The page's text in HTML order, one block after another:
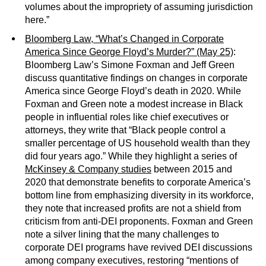
volumes about the impropriety of assuming jurisdiction
here.”
Bloomberg Law, “What’s Changed in Corporate
America Since George Floyd’s Murder?” (May 25):
Bloomberg Law’s Simone Foxman and Jeff Green
discuss quantitative findings on changes in corporate
America since George Floyd’s death in 2020. While
Foxman and Green note a modest increase in Black
people in influential roles like chief executives or
attorneys, they write that “Black people control a
smaller percentage of US household wealth than they
did four years ago.” While they highlight a series of
McKinsey & Company studies between 2015 and
2020 that demonstrate benefits to corporate America’s
bottom line from emphasizing diversity in its workforce,
they note that increased profits are not a shield from
criticism from anti-DEI proponents. Foxman and Green
note a silver lining that the many challenges to
corporate DEI programs have revived DEI discussions
among company executives, restoring “mentions of